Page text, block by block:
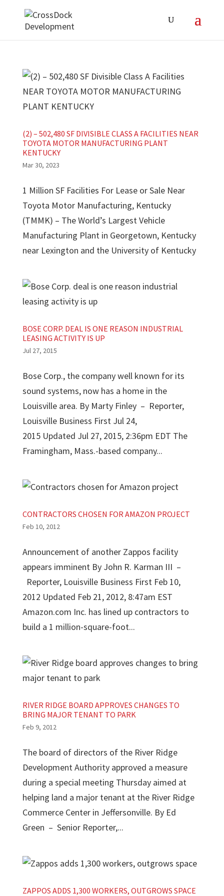
(2) – 502,480 SF DIVISIBLE CLASS A FACILITIES NEAR
TOYOTA MOTOR MANUFACTURING PLANT
KENTUCKY
Mar 30, 2023
1 Million SF Facilities For Lease or Sale Near
Toyota Motor Manufacturing, Kentucky
(TMMK) – The World’s Largest Vehicle
Manufacturing Plant in Georgetown, Kentucky
near Lexington and the University of Kentucky
BOSE CORP. DEAL IS ONE REASON INDUSTRIAL
LEASING ACTIVITY IS UP
Jul 27, 2015
Bose Corp., the company well known for its
sound systems, now has a home in the
Louisville area. By Marty Finley – Reporter,
Louisville Business First Jul 24,
2015 Updated Jul 27, 2015, 2:36pm EDT The
Framingham, Mass.-based company...
CONTRACTORS CHOSEN FOR AMAZON PROJECT
Feb 10, 2012
Announcement of another Zappos facility
appears imminent By John R. Karman III –
Reporter, Louisville Business First Feb 10,
2012 Updated Feb 21, 2012, 8:47am EST
Amazon.com Inc. has lined up contractors to
build a 1 million-square-foot...
RIVER RIDGE BOARD APPROVES CHANGES TO
BRING MAJOR TENANT TO PARK
Feb 9, 2012
The board of directors of the River Ridge
Development Authority approved a measure
during a special meeting Thursday aimed at
helping land a major tenant at the River Ridge
Commerce Center in Jeffersonville. By Ed
Green – Senior Reporter,...
ZAPPOS ADDS 1,300 WORKERS, OUTGROWS SPACE